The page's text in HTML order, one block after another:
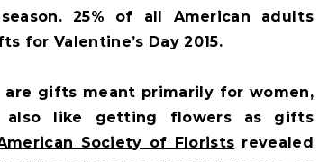
25% of all American adults
for Valentine’s Day 2015.
gifts meant primarily for women,
like getting flowers as gifts
Society of Florists revealed